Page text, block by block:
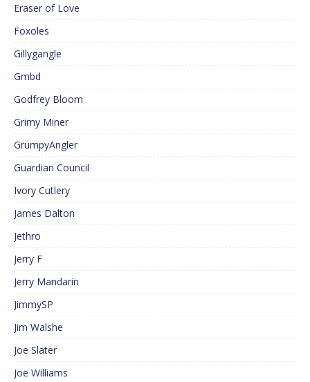
Eraser of Love
Foxoles
Gillygangle
Gmbd
Godfrey Bloom
Grimy Miner
GrumpyAngler
Guardian Council
Ivory Cutlery
James Dalton
Jethro
Jerry F
Jerry Mandarin
JimmySP
Jim Walshe
Joe Slater
Joe Williams